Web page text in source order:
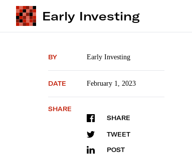
Early Investing
BY Early Investing
DATE February 1, 2023
SHARE
SHARE
TWEET
POST